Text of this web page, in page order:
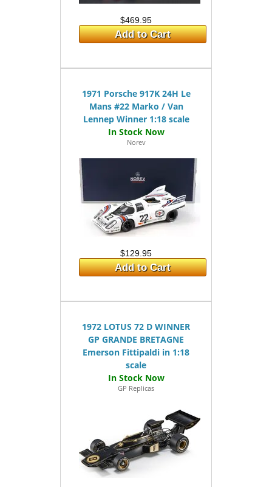
$469.95
Add to Cart
1971 Porsche 917K 24H Le
Mans #22 Marko / Van
Lennep Winner 1:18 scale
Norev
$129.95
Add to Cart
1972 LOTUS 72 D WINNER
GP GRANDE BRETAGNE
Emerson Fittipaldi in 1:18
scale
GP Replicas